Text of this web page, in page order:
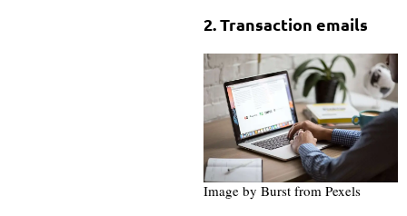
2. Transaction emails
Image by Burst from Pexels